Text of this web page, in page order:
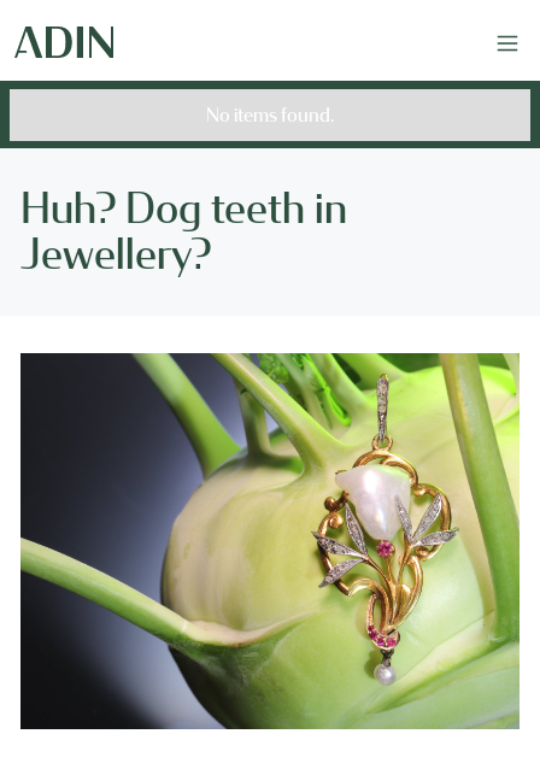
No items found.
Huh? Dog teeth in
Jewellery?